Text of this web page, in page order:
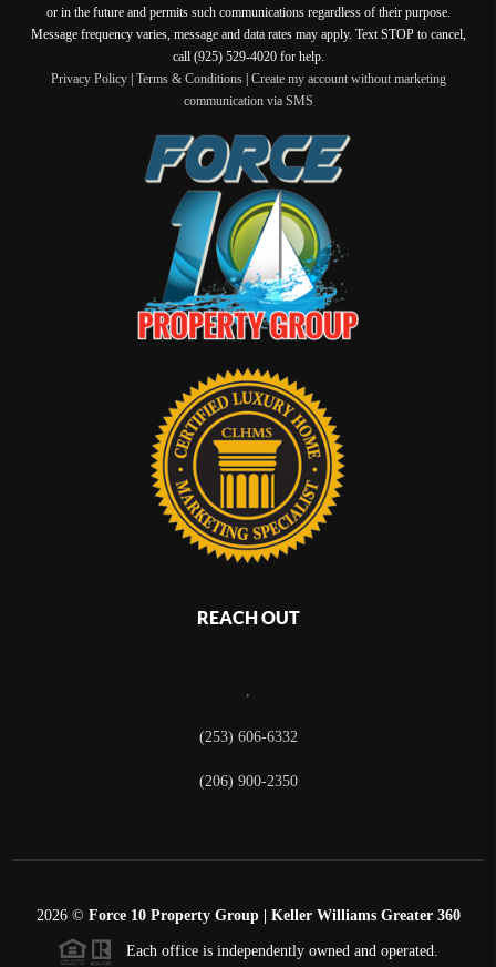
or in the future and permits such communications regardless of their purpose.
Message frequency varies, message and data rates may apply. Text STOP to cancel,
call (925) 529-4020 for help.
Privacy Policy| Terms & Conditions| Create my account without marketing
communication via SMS
REACH OUT
,
(253) 606-6332
(206) 900-2350
2026© Force 10 Property Group | Keller Williams Greater 360
Each office is independently owned and operated.